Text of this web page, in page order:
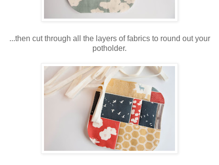
...then cut through all the layers of fabrics to round out your
potholder.